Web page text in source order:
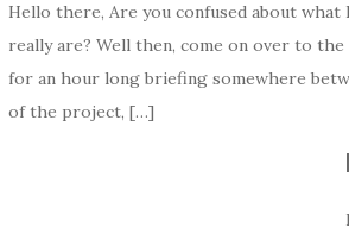
Hello there, Are you confused about
really are? Well then, come on over to the
for an hour long briefing somewhere
of the project, […]